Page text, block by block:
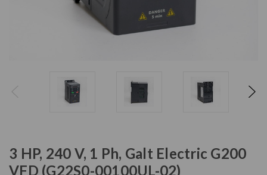
3 HP, 240 V, 1 Ph, Galt Electric G200
VFD (G22S0-00100UL-02)